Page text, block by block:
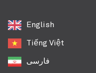
English
Tiếng Việt
فارسی